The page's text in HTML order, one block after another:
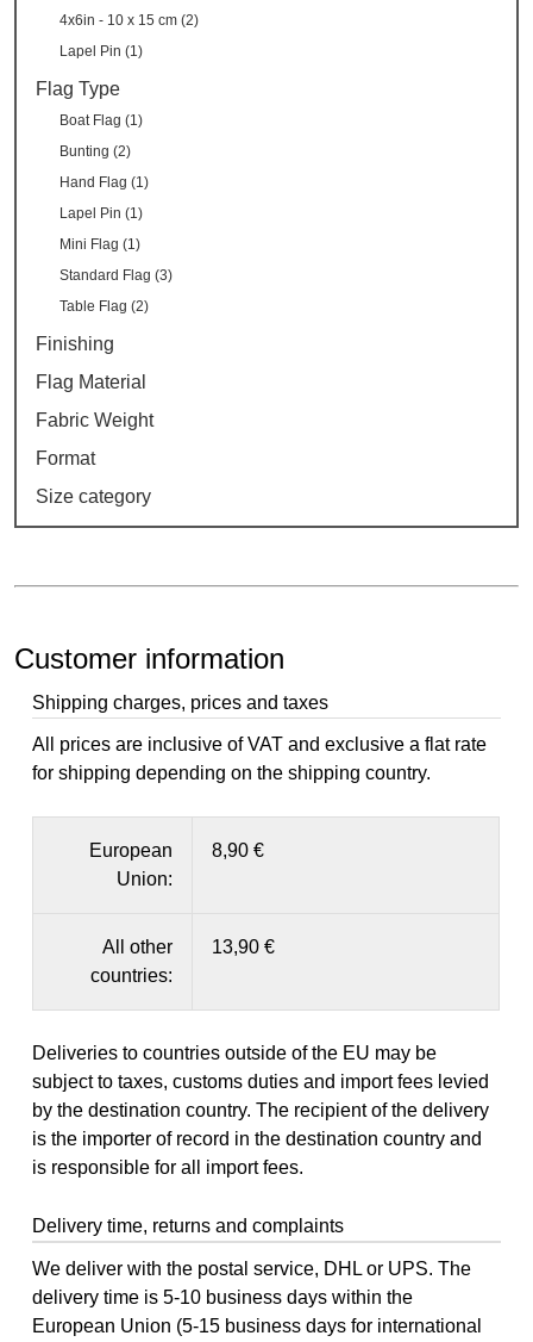
4x6in - 10 x 15 cm (2)
Lapel Pin (1)
Flag Type
Boat Flag (1)
Bunting (2)
Hand Flag (1)
Lapel Pin (1)
Mini Flag (1)
Standard Flag (3)
Table Flag (2)
Finishing
Flag Material
Fabric Weight
Format
Size category
Customer information
Shipping charges, prices and taxes
All prices are inclusive of VAT and exclusive a flat rate
for shipping depending on the shipping country.
European
Union:
8,90 €
All other
countries:
13,90 €
Deliveries to countries outside of the EU may be
subject to taxes, customs duties and import fees levied
by the destination country. The recipient of the delivery
is the importer of record in the destination country and
is responsible for all import fees.
Delivery time, returns and complaints
We deliver with the postal service, DHL or UPS. The
delivery time is 5-10 business days within the
European Union (5-15 business days for international